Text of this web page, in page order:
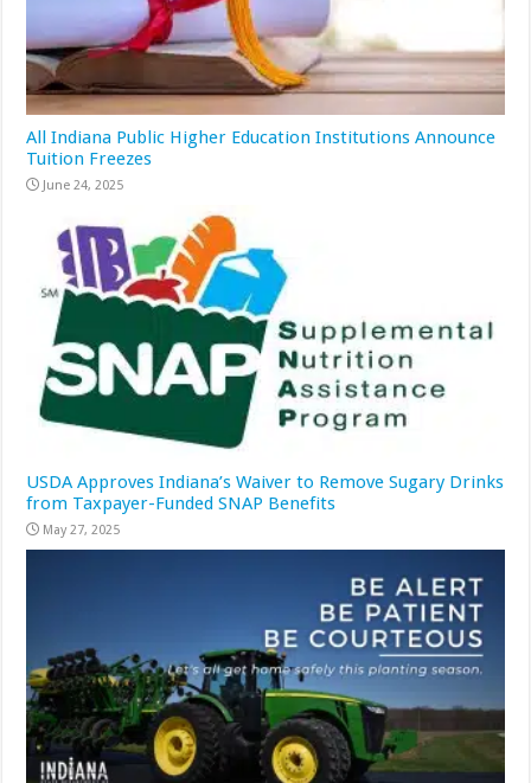
All Indiana Public Higher Education Institutions Announce
Tuition Freezes
June 24, 2025
USDA Approves Indiana’s Waiver to Remove Sugary Drinks
from Taxpayer-Funded SNAP Benefits
May 27, 2025